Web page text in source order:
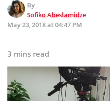
By
Sofiko Abeslamidze
May 23, 2018 at 04:47 PM
3 mins read